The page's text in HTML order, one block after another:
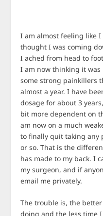
I am almost feeling like
thought I was coming
I ached from head to
I am now thinking it
some strong painkillers
almost a year. I have
dosage for about 3
bit more dependent on
am now on a much
to finally quit taking any
or so. That is the
has made to my back. I
my surgeon, and if
email me privately.
The trouble is, the
doing and the less time